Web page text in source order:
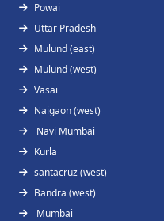
Powai
Uttar Pradesh
Mulund (east)
Mulund (west)
Vasai
Naigaon (west)
Navi Mumbai
Kurla
santacruz (west)
Bandra (west)
Mumbai